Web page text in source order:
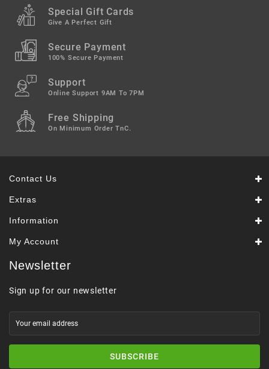
Special Gift Cards
Give A Perfect Gift
Secure Payment
100% Secure Payment
Support
Online Support 9AM To 7PM
Free Shipping
On Minimum Order TnC.
Contact Us
Extras
Information
My Account
Newsletter
Sign up for our newsletter
SUBSCRIBE